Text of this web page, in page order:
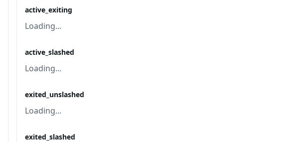
active_exiting
Loading...
active_slashed
Loading...
exited_unslashed
Loading...
exited_slashed